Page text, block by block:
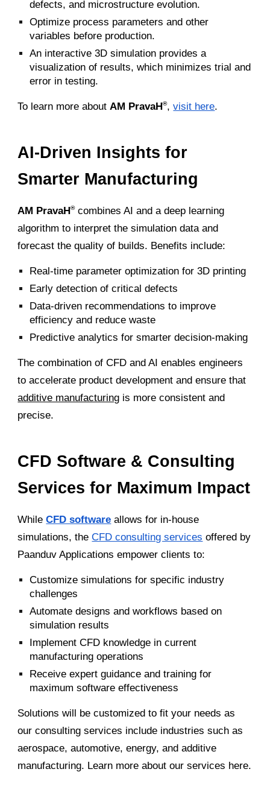
defects, and microstructure evolution.
Optimize process parameters and other
variables before production.
An interactive 3D simulation provides a
visualization of results, which minimizes trial and
error in testing.
To learn more about AM PravaH®, visit here.
AI-Driven Insights for
Smarter Manufacturing
AM PravaH®combines AI and a deep learning
algorithm to interpret the simulation data and
forecast the quality of builds. Benefits include:
Real-time parameter optimization for 3D printing
Early detection of critical defects
Data-driven recommendations to improve
efficiency and reduce waste
Predictive analytics for smarter decision-making
The combination of CFD and AI enables engineers
to accelerate product development and ensure that
additive manufacturing is more consistent and
precise.
CFD Software & Consulting
Services for Maximum Impact
While CFD software allows for in-house
simulations, the CFD consulting services offered by
Paanduv Applications empower clients to:
Customize simulations for specific industry
challenges
Automate designs and workflows based on
simulation results
Implement CFD knowledge in current
manufacturing operations
Receive expert guidance and training for
maximum software effectiveness
Solutions will be customized to fit your needs as
our consulting services include industries such as
aerospace, automotive, energy, and additive
manufacturing. Learn more about our services here.